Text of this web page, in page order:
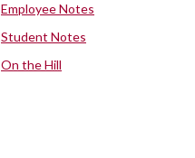
Employee Notes
Student Notes
On the Hill